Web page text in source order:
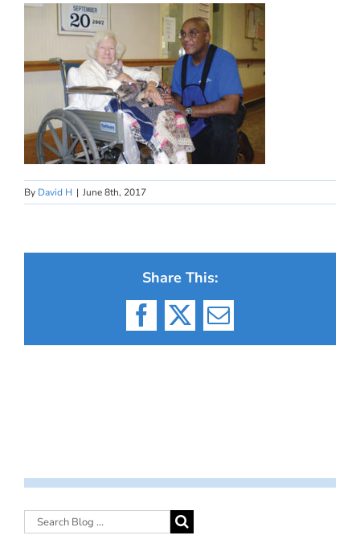
By David H | June 8th, 2017
Share This:
Facebook
X Email